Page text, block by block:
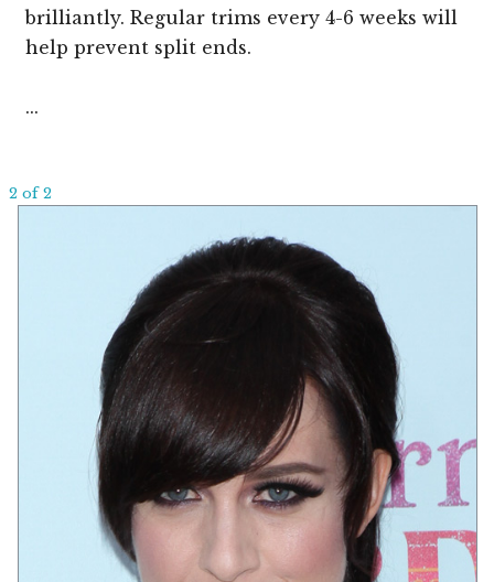
brilliantly. Regular trims every 4-6 weeks will
help prevent split ends.
...
2 of 2